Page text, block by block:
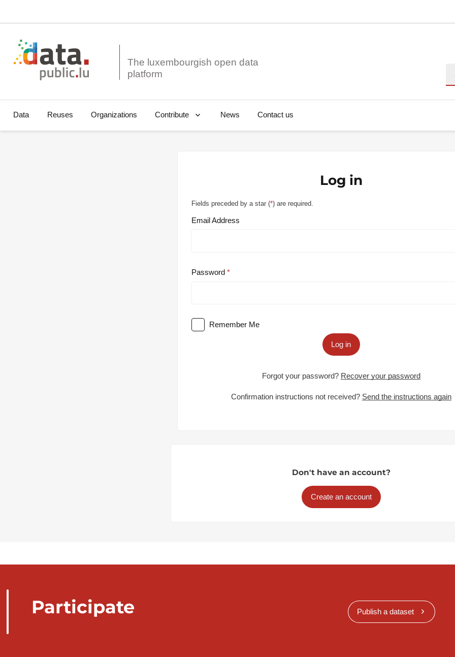
The luxembourgish open data
Data Reuses Organizations Contribute News Contact us
Log in
Fields preceded by a star (*) are required.
Email Address
Password
Remember Me
Log in
Forgot your password? Recover your password
Confirmation instructions not received? Send the instructions again
Don't have an account?
Create an account
Participate Publish a dataset